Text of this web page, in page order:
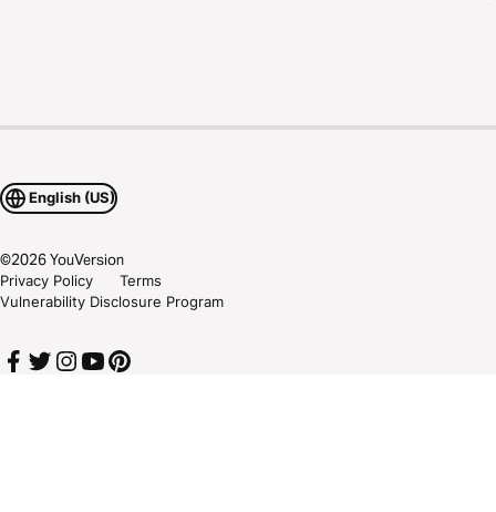
English (US)
©2026YouVersion
Privacy Policy
Terms
Vulnerability Disclosure Program